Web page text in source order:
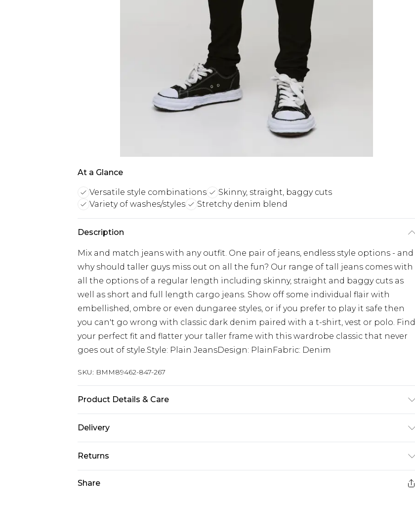
At a Glance
Versatile style combinations
Skinny, straight, baggy cuts
Variety of washes/styles
Stretchy denim blend
Description
Mix and match jeans with any outfit. One pair of jeans, endless style options - and
why should taller guys miss out on all the fun? Our range of tall jeans comes with
all the options of a regular length including skinny, straight and baggy cuts as
well as short and full length cargo jeans. Show off some individual flair with
embellished, ombre or even dungaree styles, or if you prefer to play it safe then
you can't go wrong with classic dark denim paired with a t-shirt, vest or polo. Find
your perfect fit and flatter your taller frame with this wardrobe classic that never
goes out of style.Style: Plain JeansDesign: PlainFabric: Denim
SKU: BMM89462-847-267
Product Details & Care
Delivery
Europe and International Delivery from
€7.99
Republic of Ireland Standard Delivery
€7.99
Returns
Share